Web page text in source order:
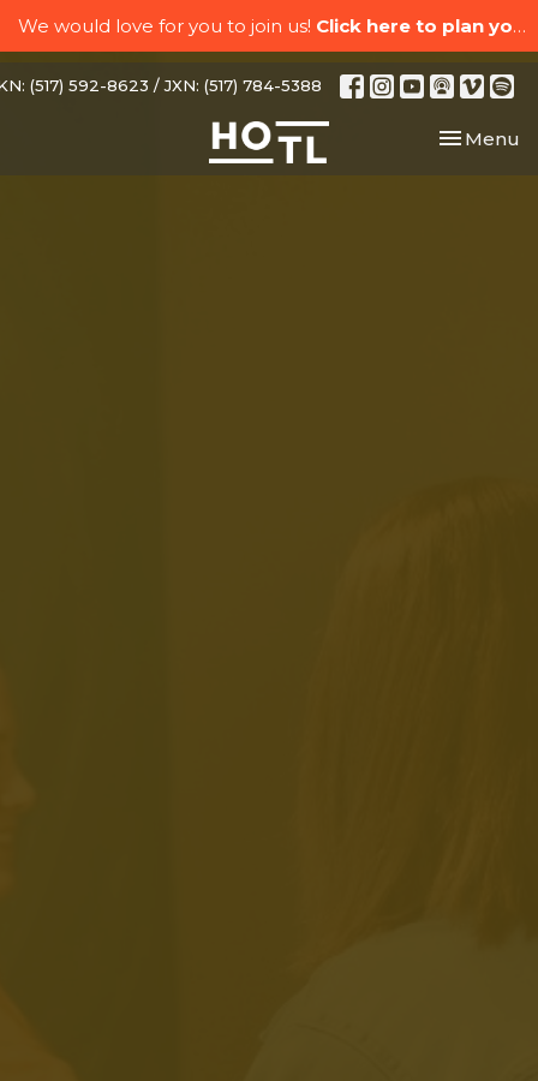
We would love for you to join us! Click here to plan your visit.
(517) 592-8623 / JXN: (517) 784-5388
Toggle
Menu